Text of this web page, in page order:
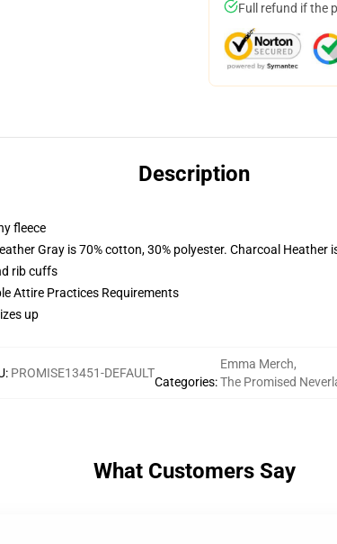
Full refund if the
Description
fleece
Gray is 70% cotton, 30% polyester. Charcoal Heather
rib cuffs
Attire Practices Requirements
up
: PROMISE13451-DEFAULT
Categories:
Emma Merch,
The Promised
What Customers Say